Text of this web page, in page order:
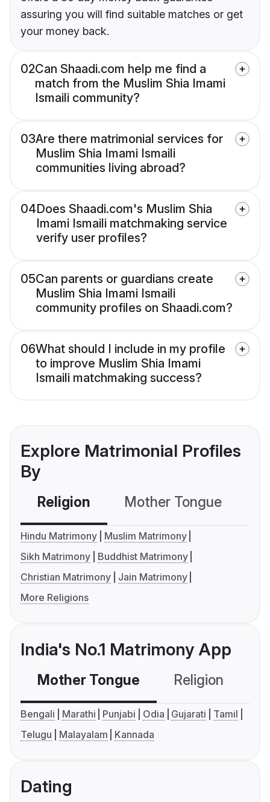
assuring you will find suitable matches or get
your money back.
02Can Shaadi.com help me find a
match from the Muslim Shia Imami
Ismaili community?
03Are there matrimonial services for
Muslim Shia Imami Ismaili
communities living abroad?
04Does Shaadi.com's Muslim Shia
Imami Ismaili matchmaking service
verify user profiles?
05Can parents or guardians create
Muslim Shia Imami Ismaili
community profiles on Shaadi.com?
06What should I include in my profile
to improve Muslim Shia Imami
Ismaili matchmaking success?
Explore Matrimonial Profiles
By
Religion Mother Tongue
Hindu Matrimony
Muslim Matrimony
Sikh Matrimony
Buddhist Matrimony
Christian Matrimony
Jain Matrimony
More Religions
India's No.1 Matrimony App
Mother Tongue Religion
Bengali Marathi Punjabi Odia Gujarati
Tamil
Telugu
Malayalam Kannada
Dating